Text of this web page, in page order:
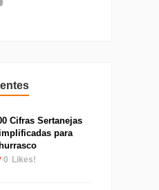
Cifras Sertanejas
para
0 Likes!